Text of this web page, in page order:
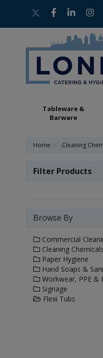
Tableware &
Barware
Home Cleaning
Filter Products
Browse By
Commercial
Cleaning Chemicals
Paper Hygiene
Hand Soaps &
Workwear, PPE &
Signage
Flexi Tubs